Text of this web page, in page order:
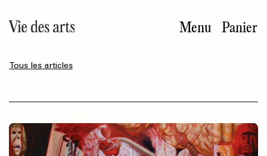
au
contenu
Menu Panier
Tous les articles